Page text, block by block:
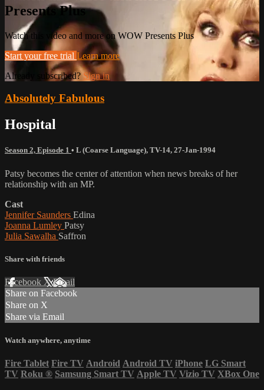
Presents Plus
Watch this video and more on WOW Presents Plus
Start your free trial Learn more
Already subscribed?Sign in
Absolutely Fabulous
Hospital
Season 2, Episode 1 • L (Coarse Language), TV-14, 27-Jan-1994
Patsy becomes the center of attention when news breaks of her
relationship with an MP.
Cast
Jennifer Saunders Edina
Joanna Lumley Patsy
Julia Sawalha Saffron
Share with friends
Facebook XEmail
Share on Facebook
Share on X
Share via Email
Watch anywhere, anytime
Fire Tablet Fire TV Android Android TV iPhone LG Smart
TV Roku ® Samsung Smart TV Apple TV Vizio TV XBox One